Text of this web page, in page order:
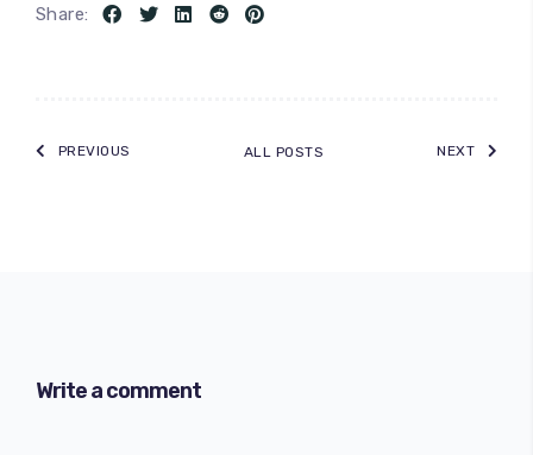
Share:
PREVIOUS ALL POSTS NEXT
Write a comment